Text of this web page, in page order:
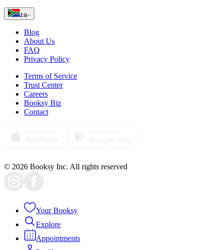
za
Blog
About Us
FAQ
Privacy Policy
Terms of Service
Trust Center
Careers
Booksy Biz
Contact
© 2026 Booksy Inc. All rights reserved
Your Booksy
Explore
Appointments